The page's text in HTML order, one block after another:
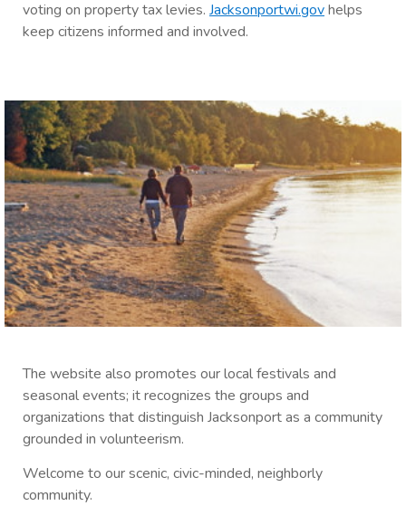
voting on property tax levies. Jacksonportwi.govhelps
keep citizens informed and involved.
The website also promotes our local festivals and
seasonal events; it recognizes the groups and
organizations that distinguish Jacksonport as a community
grounded in volunteerism.
Welcome to our scenic, civic-minded, neighborly
community.